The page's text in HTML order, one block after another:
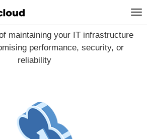
migration
maintaining your IT infrastructure
performance, security, or
reliability